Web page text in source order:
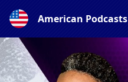
American Podcasts